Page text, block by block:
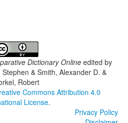
Dictionary Onlineedited by
& Smith, Alexander D. &
Robert
Commons Attribution 4.0
License.
Privacy Policy